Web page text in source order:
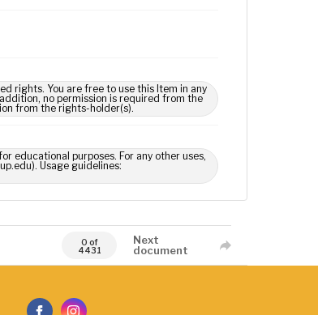
rights. You are free to use this Item in any
no permission is required from the
from the rights-holder(s).
educational purposes. For any other uses,
Usage guidelines:
0 of
4431
Next
document